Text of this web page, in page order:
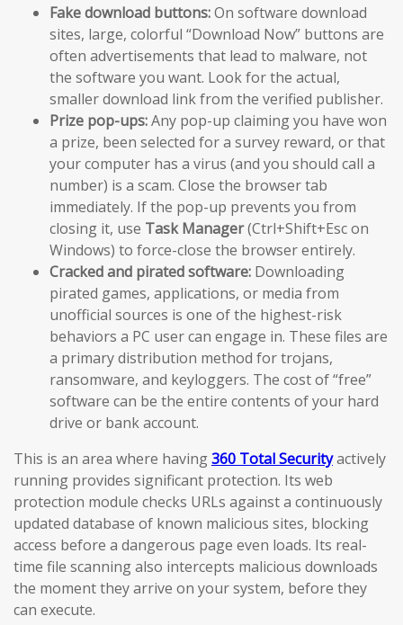
Fake download buttons:On software download
sites, large, colorful “Download Now” buttons are
often advertisements that lead to malware, not
the software you want. Look for the actual,
smaller download link from the verified publisher.
Prize pop-ups:Any pop-up claiming you have won
a prize, been selected for a survey reward, or that
your computer has a virus (and you should call a
number) is a scam. Close the browser tab
immediately. If the pop-up prevents you from
closing it, use Task Manager(Ctrl+Shift+Esc on
Windows) to force-close the browser entirely.
Cracked and pirated software: Downloading
pirated games, applications, or media from
unofficial sources is one of the highest-risk
behaviors a PC user can engage in. These files are
a primary distribution method for trojans,
ransomware, and keyloggers. The cost of “free”
software can be the entire contents of your hard
drive or bank account.
This is an area where having360 Total Securityactively
running provides significant protection. Its web
protection module checks URLs against a continuously
updated database of known malicious sites, blocking
access before a dangerous page even loads. Its real-
time file scanning also intercepts malicious downloads
the moment they arrive on your system, before they
can execute.